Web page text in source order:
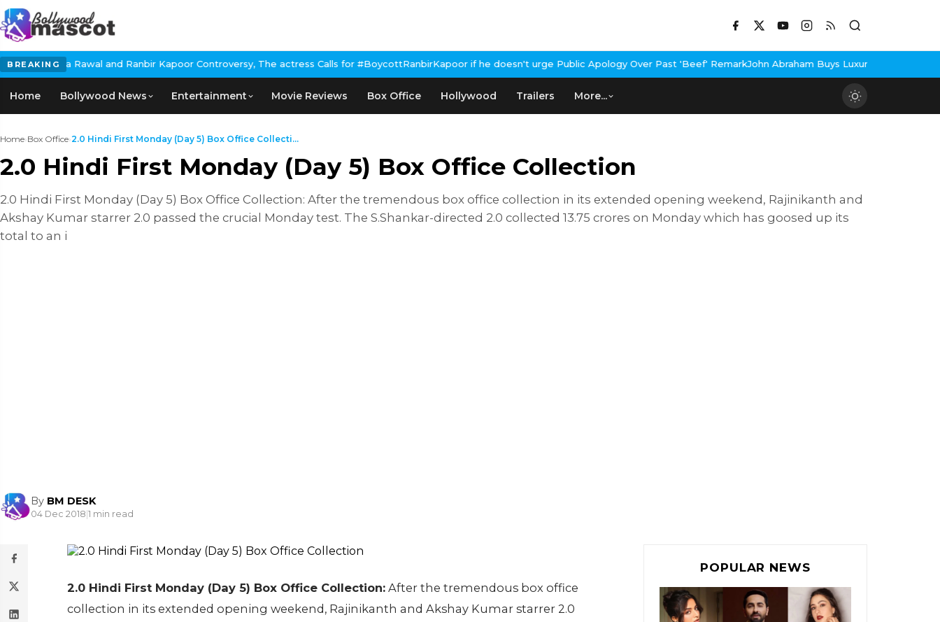
BREAKING
Rawal and Ranbir Kapoor Controversy, The actress Calls for #BoycottRanbirKapoor if he doesn't urge Public Apology Over Past 'Beef' RemarkJohn Abraham Buys Luxury Bungalow In Mumbai
Home Bollywood News Entertainment Movie Reviews Box Office Hollywood Trailers More...
Home›Box Office›2.0 Hindi First Monday (Day 5) Box Office Collecti...
2.0 Hindi First Monday (Day 5) Box Office Collection
2.0 Hindi First Monday (Day 5) Box Office Collection: After the tremendous box office collection in its extended opening weekend, Rajinikanth and
Akshay Kumar starrer 2.0 passed the crucial Monday test. The S.Shankar-directed 2.0 collected 13.75 crores on Monday which has goosed up its
total to an i
By BM DESK
04 Dec 2018|1 min read
2.0 Hindi First Monday (Day 5) Box Office Collection: After the tremendous box office
collection in its extended opening weekend, Rajinikanth and Akshay Kumar starrer 2.0
POPULAR NEWS